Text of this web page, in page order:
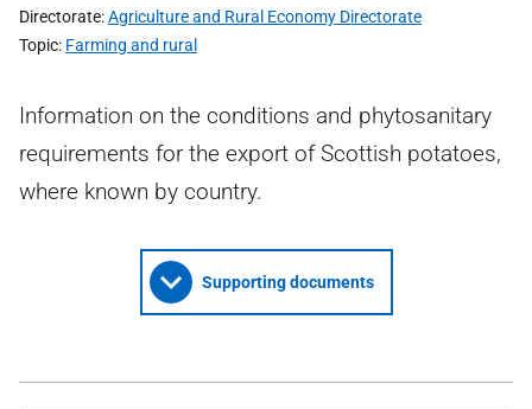
Directorate Agriculture and Rural Economy Directorate
Topic Farming and rural
Information on the conditions and phytosanitary
requirements for the export of Scottish potatoes,
where known by country.
Supporting documents